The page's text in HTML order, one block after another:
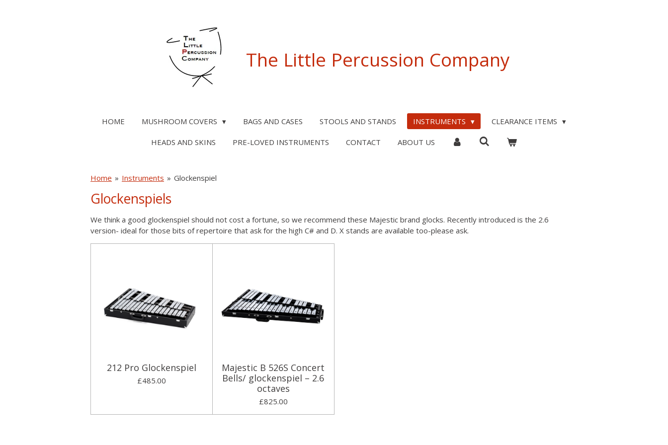
The Little Percussion Company
HOME MUSHROOM COVERS BAGS AND CASES STOOLS AND STANDS INSTRUMENTS CLEARANCE ITEMS
HEADS AND SKINS PRE-LOVED INSTRUMENTS CONTACT ABOUT US
Home » Instruments » Glockenspiel
Glockenspiels
We think a good glockenspiel should not cost a fortune, so we recommend these Majestic brand glocks. Recently introduced is the 2.6
version- ideal for those bits of repertoire that ask for the high C# and D. X stands are available too-please ask.
212 Pro Glockenspiel
£485.00
Majestic B 526S Concert
Bells/ glockenspiel – 2.6
octaves
£825.00